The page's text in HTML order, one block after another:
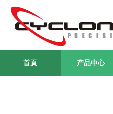
首頁 产品中心